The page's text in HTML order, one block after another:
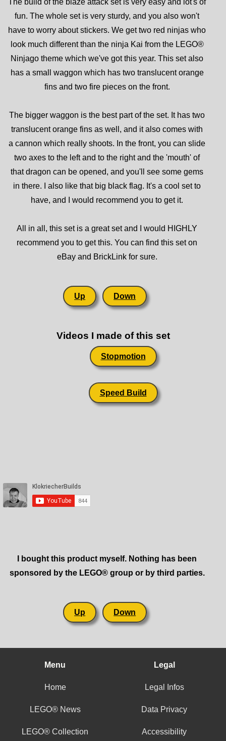
fun. The whole set is very sturdy, and you also won't
have to worry about stickers. We get two red ninjas who
look much different than the ninja Kai from the LEGO®
Ninjago theme which we've got this year. This set also
has a small waggon which has two translucent orange
fins and two fire pieces on the front.
The bigger waggon is the best part of the set. It has two
translucent orange fins as well, and it also comes with
a cannon which really shoots. In the front, you can slide
two axes to the left and to the right and the 'mouth' of
that dragon can be opened, and you'll see some gems
in there. I also like that big black flag. It's a cool set to
have, and I would recommend you to get it.
All in all, this set is a great set and I would HIGHLY
recommend you to get this. You can find this set on
eBay and BrickLink for sure.
Up Down
Videos I made of this set
Stopmotion
Speed Build
I bought this product myself. Nothing has been
sponsored by the LEGO® group or by third parties.
Up Down
Menu Legal
Home Legal Infos
LEGO® News Data Privacy
LEGO® Collection Accessibility